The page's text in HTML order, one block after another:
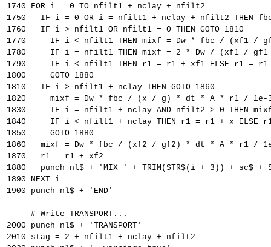
1740 FOR i = 0 TO nfilt1 + nclay + nfilt2
1750   IF i = 0 OR i = nfilt1 + nclay + nfilt2 THEN fbc
1760   IF i > nfilt1 OR nfilt1 = 0 THEN GOTO 1810
1770     IF i < nfilt1 THEN mixf = Dw * fbc / (xf1 /
1780     IF i = nfilt1 THEN mixf = 2 * Dw / (xf1 /
1790     IF i < nfilt1 THEN r1 = r1 + xf1 ELSE r1 = r1
1800     GOTO 1880
1810   IF i > nfilt1 + nclay THEN GOTO 1860
1820     mixf = Dw * fbc / (x / g) * dt * A * r1 / 1e-
1830     IF i = nfilt1 + nclay AND nfilt2 > 0 THEN
1840     IF i < nfilt1 + nclay THEN r1 = r1 + x ELSE
1850     GOTO 1880
1860   mixf = Dw * fbc / (xf2 / gf2) * dt * A * r1 /
1870   r1 = r1 + xf2
1880   punch nl$ + 'MIX ' + TRIM(STR$(i + 3)) + sc$ +
1890 NEXT i
1900 punch nl$ + 'END'
     # Write TRANSPORT...
2000 punch nl$ + 'TRANSPORT'
2010 stag = 2 + nfilt1 + nclay + nfilt2